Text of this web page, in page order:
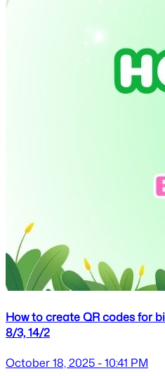
How to create QR codes for
8/3, 14/2
October 18, 2025 - 10:41 PM